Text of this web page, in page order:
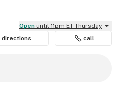
Open until 11pm ET Thursday
directions call